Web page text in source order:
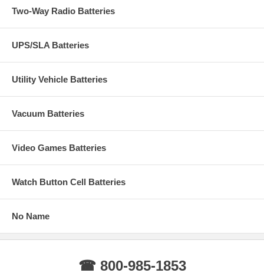
Two-Way Radio Batteries
UPS/SLA Batteries
Utility Vehicle Batteries
Vacuum Batteries
Video Games Batteries
Watch Button Cell Batteries
No Name
☎ 800-985-1853